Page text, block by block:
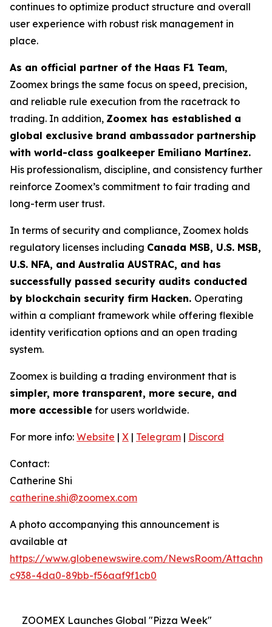
continues to optimize product structure and overall
user experience with robust risk management in
place.
As an official partner of the Haas F1 Team,
Zoomex brings the same focus on speed, precision,
and reliable rule execution from the racetrack to
trading. In addition, Zoomex has established a
global exclusive brand ambassador partnership
with world-class goalkeeper Emiliano Martínez.
His professionalism, discipline, and consistency further
reinforce Zoomex’s commitment to fair trading and
long-term user trust.
In terms of security and compliance, Zoomex holds
regulatory licenses including Canada MSB, U.S. MSB,
U.S. NFA, and Australia AUSTRAC, and has
successfully passed security audits conducted
by blockchain security firm Hacken. Operating
within a compliant framework while offering flexible
identity verification options and an open trading
system.
Zoomex is building a trading environment that is
simpler, more transparent, more secure, and
more accessible for users worldwide.
For more info: Website | X | Telegram | Discord
Contact:
Catherine Shi
catherine.shi@zoomex.com
A photo accompanying this announcement is
available at
https://www.globenewswire.com/NewsRoom/
c938-4da0-89bb-f56aaf9f1cb0
ZOOMEX Launches Global "Pizza Week"